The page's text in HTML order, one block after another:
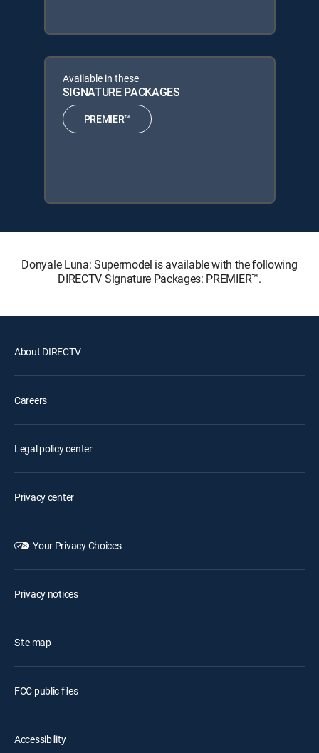
Available in these
SIGNATURE PACKAGES
PREMIER™
Donyale Luna: Supermodel is available with the following
DIRECTV Signature Packages: PREMIER™.
About DIRECTV
Careers
Legal policy center
Privacy center
Your Privacy Choices
Privacy notices
Site map
FCC public files
Accessibility